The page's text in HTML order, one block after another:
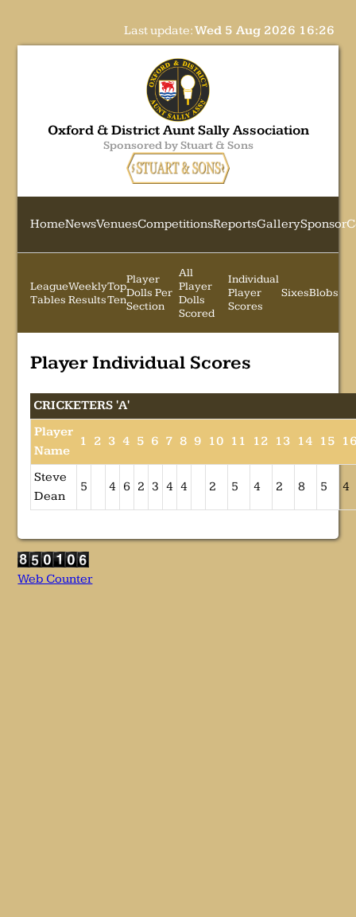
Last update:Wed 5 Aug 2026 16:26
Oxford & District Aunt Sally Association
Sponsored by Stuart & Sons
HomeNewsVenuesCompetitionsReportsGallerySponsor
League
Tables
Weekly
Results
Top
Ten
Player
Dolls Per
Section
All
Player
Dolls
Scored
Individual
Player
Scores
SixesBlobs
Player Individual Scores
CRICKETERS 'A'
Player
Name
1 2 3 4 5 6 7 8 9 10 11 12 13 14 15
Steve
Dean
5 4 6 2 3 4 4 2 5 4 2 8 5 4
Web Counter